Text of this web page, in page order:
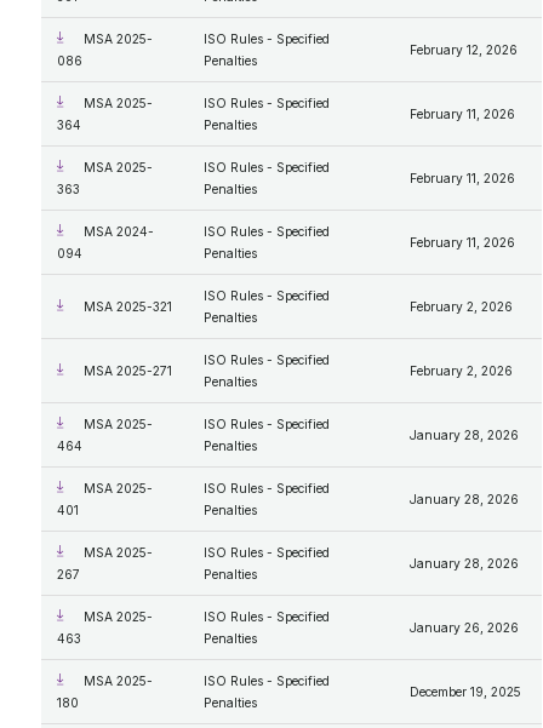
MSA 2025-
086
ISO Rules - Specified
Penalties
February 12, 2026
MSA 2025-
364
ISO Rules - Specified
Penalties
February 11, 2026
MSA 2025-
363
ISO Rules - Specified
Penalties
February 11, 2026
MSA 2024-
094
ISO Rules - Specified
Penalties
February 11, 2026
MSA 2025-321
ISO Rules - Specified
Penalties
February 2, 2026
MSA 2025-271
ISO Rules - Specified
Penalties
February 2, 2026
MSA 2025-
464
ISO Rules - Specified
Penalties
January 28, 2026
MSA 2025-
401
ISO Rules - Specified
Penalties
January 28, 2026
MSA 2025-
267
ISO Rules - Specified
Penalties
January 28, 2026
MSA 2025-
463
ISO Rules - Specified
Penalties
January 26, 2026
MSA 2025-
180
ISO Rules - Specified
Penalties
December 19, 2025